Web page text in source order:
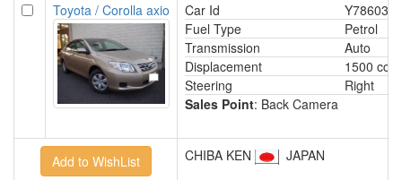
Toyota / Corolla axio Car Id
Y78603
Fuel Type
Petrol
Transmission
Auto
Displacement
1500 cc
Steering
Right
Sales Point: Back Camera
CHIBA KEN JAPAN